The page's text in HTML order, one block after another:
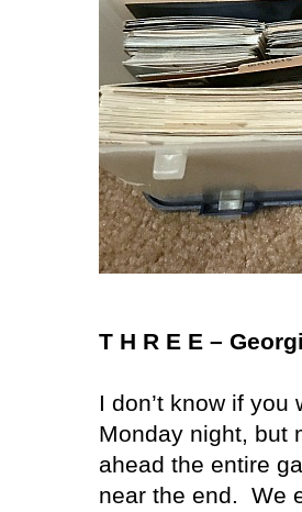
T H R E E –
I don’t know if
Monday night, but
ahead the entire
near the end. We